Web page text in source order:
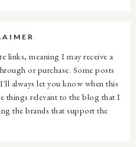
links, meaning I may receive a
or purchase. Some posts
always let you know when this
things relevant to the blog that I
the brands that support the